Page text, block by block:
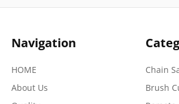
Navigation
HOME
About Us
Chain
Brush